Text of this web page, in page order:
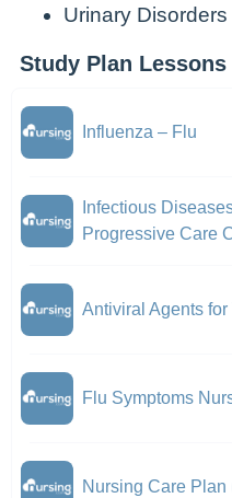
Urinary Disorders
Study Plan Lessons
Influenza – Flu
Infectious
Progressive Care
Antiviral Agents for
Flu Symptoms
Nursing Care